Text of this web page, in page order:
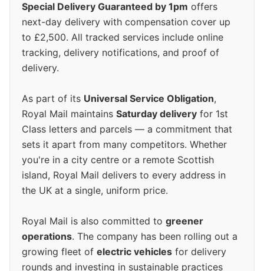
Special Delivery Guaranteed by 1pm offers
next-day delivery with compensation cover up
to £2,500. All tracked services include online
tracking, delivery notifications, and proof of
delivery.
As part of its Universal Service Obligation,
Royal Mail maintains Saturday delivery for 1st
Class letters and parcels — a commitment that
sets it apart from many competitors. Whether
you're in a city centre or a remote Scottish
island, Royal Mail delivers to every address in
the UK at a single, uniform price.
Royal Mail is also committed to greener
operations. The company has been rolling out a
growing fleet of electric vehicles for delivery
rounds and investing in sustainable practices